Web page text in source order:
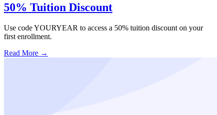
50% Tuition Discount
Use code YOURYEAR to access a 50% tuition discount on your
first enrollment.
Read More →